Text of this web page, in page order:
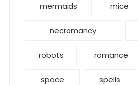
mermaids mice
necromancy
robots romance
space spells